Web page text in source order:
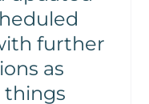
further
as
things